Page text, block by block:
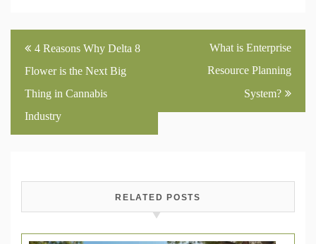
Post
navigation
4 Reasons Why Delta 8
Flower is the Next Big
Thing in Cannabis
Industry
What is Enterprise
Resource Planning
System?
RELATED POSTS